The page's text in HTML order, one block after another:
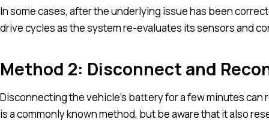
In some cases, after the underlying issue has been
drive cycles as the system re-evaluates its sensors and
Method 2: Disconnect and
Disconnecting the vehicle’s battery for a few minutes
is a commonly known method, but be aware that it also